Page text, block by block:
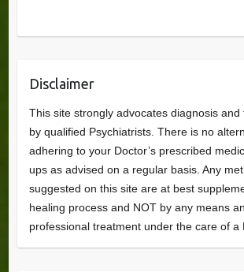
Disclaimer
This site strongly advocates diagnosis and
by qualified Psychiatrists. There is no
adhering to your Doctor’s prescribed
ups as advised on a regular basis. Any
suggested on this site are at best
healing process and NOT by any means
professional treatment under the care of a